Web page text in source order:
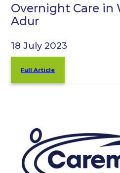
Overnight Care in
Adur
18 July 2023
Full Article